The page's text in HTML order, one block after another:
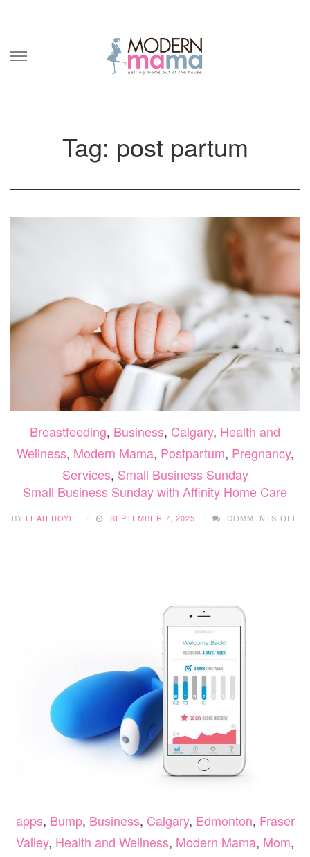
Skip
Tag: post partum
Breastfeeding, Business, Calgary, Health and
Wellness, Modern Mama, Postpartum, Pregnancy,
Services, Small Business Sunday
Small Business Sunday with Affinity Home Care
BY LEAH DOYLE SEPTEMBER 7, 2025 COMMENTS OFF
apps, Bump, Business, Calgary, Edmonton, Fraser
Valley, Health and Wellness, Modern Mama, Mom,